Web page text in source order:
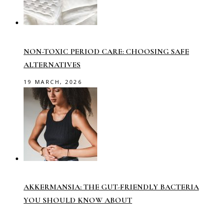
NON-TOXIC PERIOD CARE: CHOOSING SAFE
ALTERNATIVES
19 MARCH, 2026
AKKERMANSIA: THE GUT-FRIENDLY BACTERIA
YOU SHOULD KNOW ABOUT